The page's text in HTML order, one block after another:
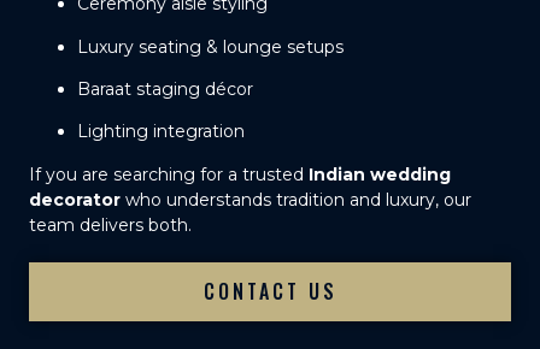
Luxury seating & lounge setups
Baraat staging décor
Lighting integration
If you are searching for a trusted Indian wedding
decorator who understands tradition and luxury, our
team delivers both.
CONTACT US